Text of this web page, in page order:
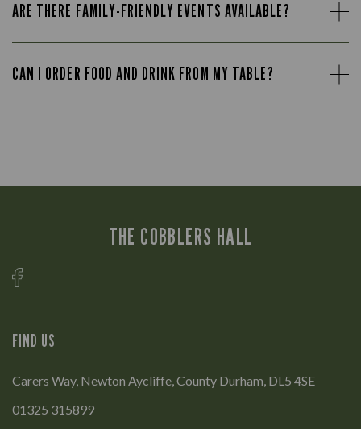
ARE THERE FAMILY-FRIENDLY EVENTS AVAILABLE?
CAN I ORDER FOOD AND DRINK FROM MY TABLE?
THE COBBLERS HALL
FIND US
Carers Way, Newton Aycliffe, County Durham, DL5 4SE
01325 315899